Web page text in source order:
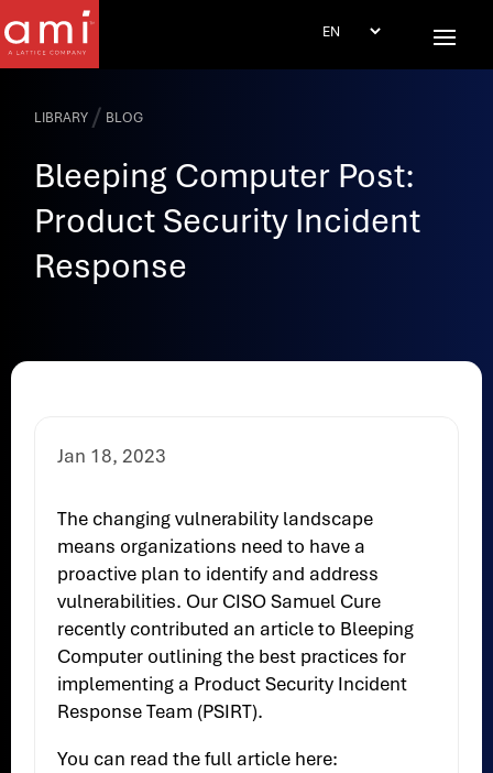
LIBRARY / BLOG
Bleeping Computer Post:
Product Security Incident
Response
Jan 18, 2023
The changing vulnerability landscape
means organizations need to have a
proactive plan to identify and address
vulnerabilities. Our CISO Samuel Cure
recently contributed an article to Bleeping
Computer outlining the best practices for
implementing a Product Security Incident
Response Team (PSIRT).
You can read the full article here: